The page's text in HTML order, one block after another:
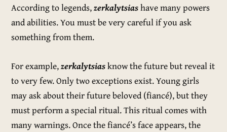
According to legends,zerkalytsiashave many powers
and abilities. You must be very careful if you ask
something from them.
For example,zerkalytsiasknow the future but reveal it
to very few. Only two exceptions exist. Young girls
may ask about their future beloved (fiancé), but they
must perform a special ritual. This ritual comes with
many warnings. Once the fiancé’s face appears, the